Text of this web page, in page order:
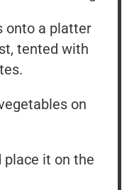
onto a platter
tented with
on
place it on the